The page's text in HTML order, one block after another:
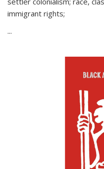
immigrant rights;
...